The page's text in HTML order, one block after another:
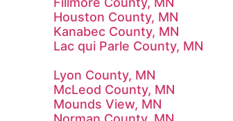
Houston County, MN
Kanabec County, MN
Lac qui Parle County, MN
Lyon County, MN
McLeod County, MN
Mounds View, MN